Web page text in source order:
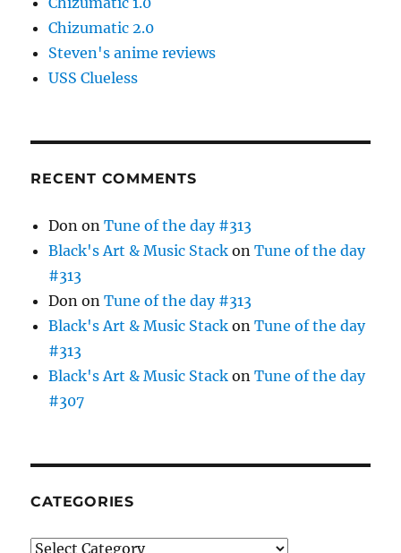
Chizumatic 2.0
Steven's anime reviews
USS Clueless
RECENT COMMENTS
Don onTune of the day #313
Black's Art & Music Stack onTune of the day
#313
Don onTune of the day #313
Black's Art & Music Stack onTune of the day
#313
Black's Art & Music Stack onTune of the day
#307
CATEGORIES
Categories